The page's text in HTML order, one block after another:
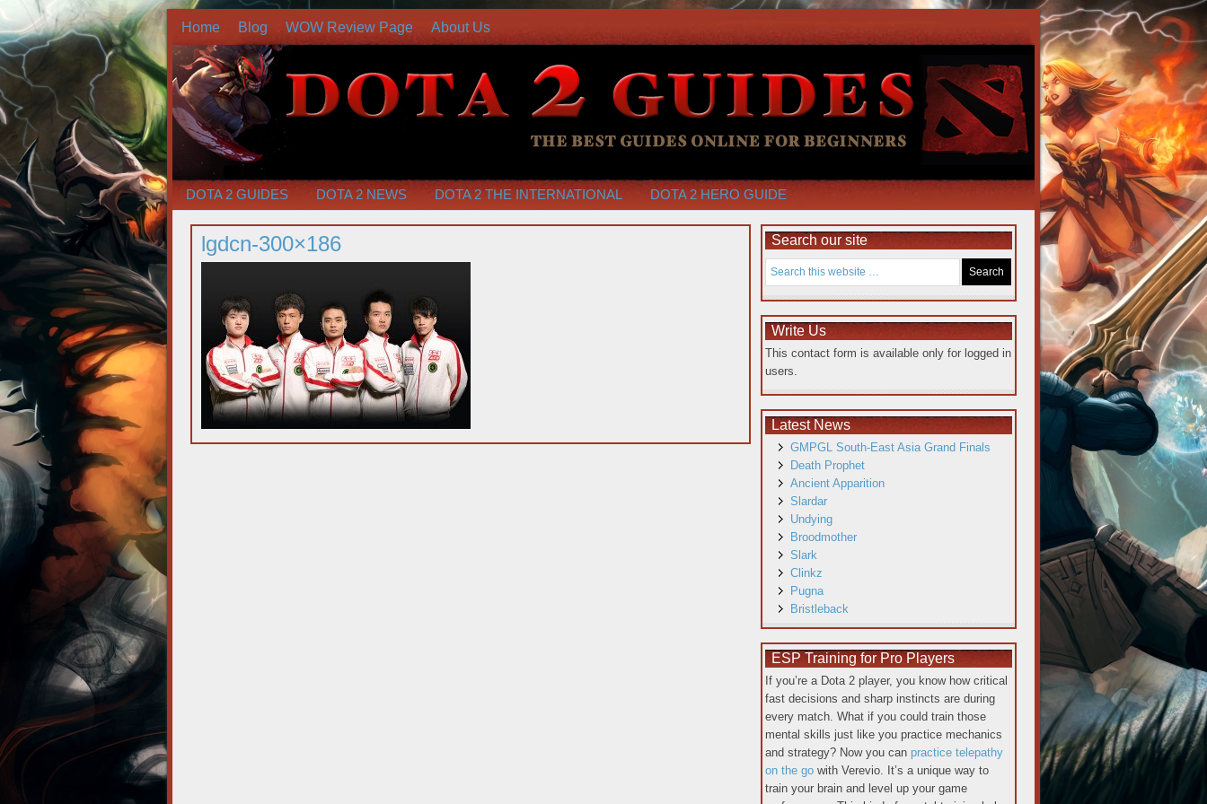
Home Blog WOW Review Page About Us
DOTA 2 GUIDES DOTA 2 NEWS DOTA 2 THE INTERNATIONAL DOTA 2 HERO GUIDE
lgdcn-300×186 Search our site
Write Us
This contact form is available only for logged in
users.
Latest News
GMPGL South-East Asia Grand Finals
Death Prophet
Ancient Apparition
Slardar
Undying
Broodmother
Slark
Clinkz
Pugna
Bristleback
ESP Training for Pro Players
If you’re a Dota 2 player, you know how critical
fast decisions and sharp instincts are during
every match. What if you could train those
mental skills just like you practice mechanics
and strategy? Now you can practice telepathy
on the go with Verevio. It’s a unique way to
train your brain and level up your game